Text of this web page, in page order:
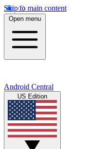
Skip to main content
Open menu
Android Central
US Edition